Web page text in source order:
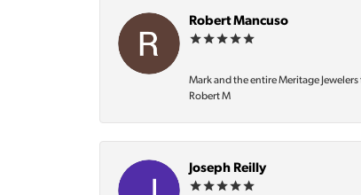
Robert Mancuso
Mark and the entire Meritage
Robert M
Joseph Reilly